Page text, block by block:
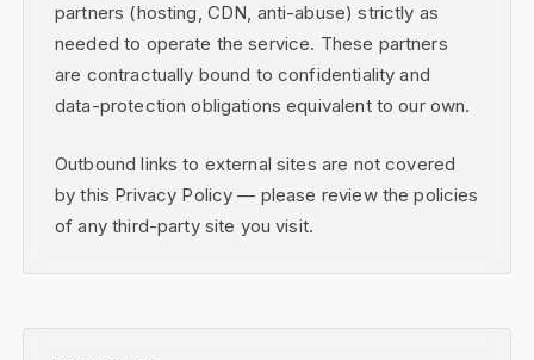
partners (hosting, CDN, anti-abuse) strictly as
needed to operate the service. These partners
are contractually bound to confidentiality and
data-protection obligations equivalent to our own.
Outbound links to external sites are not covered
by this Privacy Policy — please review the policies
of any third-party site you visit.